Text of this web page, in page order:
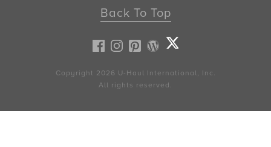
Back To Top
Copyright 2026 U-Haul International, Inc.
All rights reserved.